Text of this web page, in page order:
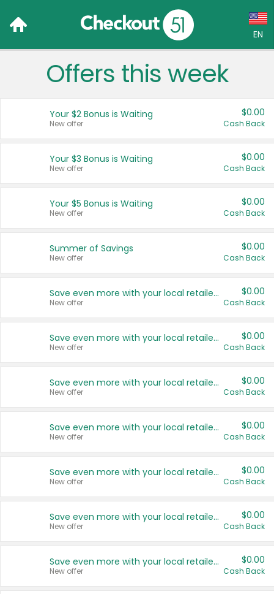
EN
Language:
Français (CA)
United States
Offers this week
Your $2 Bonus is Waiting
New offer
$0.00
Cash Back
Your $3 Bonus is Waiting
New offer
$0.00
Cash Back
Your $5 Bonus is Waiting
New offer
$0.00
Cash Back
Summer of Savings
New offer
$0.00
Cash Back
Save even more with your local retailers
New offer
$0.00
Cash Back
Save even more with your local retailers
New offer
$0.00
Cash Back
Save even more with your local retailers
New offer
$0.00
Cash Back
Save even more with your local retailers
New offer
$0.00
Cash Back
Save even more with your local retailers
New offer
$0.00
Cash Back
Save even more with your local retailers
New offer
$0.00
Cash Back
Save even more with your local retailers
New offer
$0.00
Cash Back